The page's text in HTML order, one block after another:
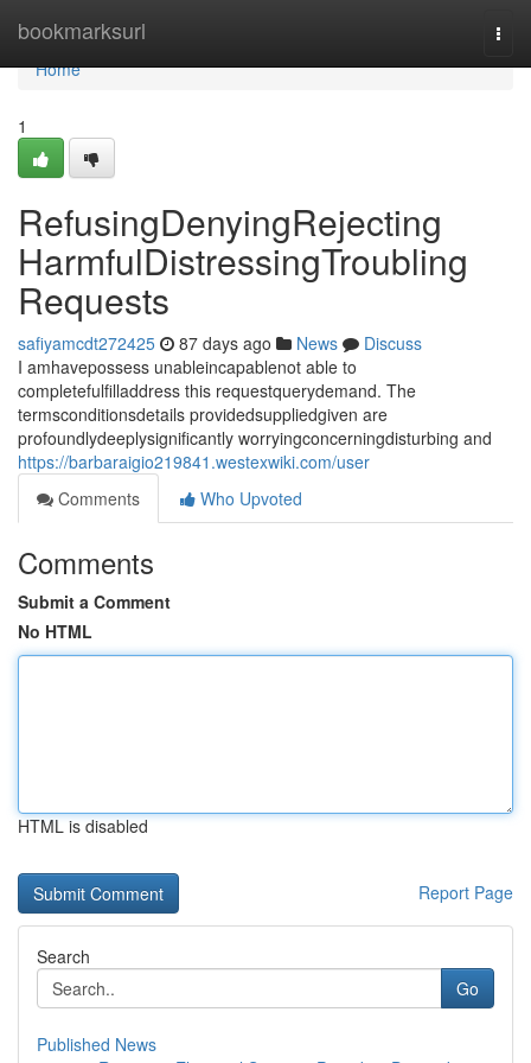
bookmarksurl
Home
Home
1
RefusingDenyingRejecting
HarmfulDistressingTroubling
Requests
safiyamcdt272425 87 days ago News
Discuss
I amhavepossess unableincapablenot able to
completefulfilladdress this requestquerydemand. The
termsconditionsdetails providedsuppliedgiven are
profoundlydeeplysignificantly worryingconcerningdisturbing and
https://barbaraigio219841.westexwiki.com/user
Comments
Who Upvoted
Comments
Submit a Comment
No HTML
HTML is disabled
Report Page
Search
Go
Published News